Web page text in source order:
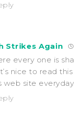
Strikes Again
every one is
nice to read
web site everyday.